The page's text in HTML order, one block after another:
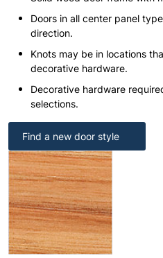
Doors in all center panel
direction.
Knots may be in locations
decorative hardware.
Decorative hardware
selections.
Find a new door style